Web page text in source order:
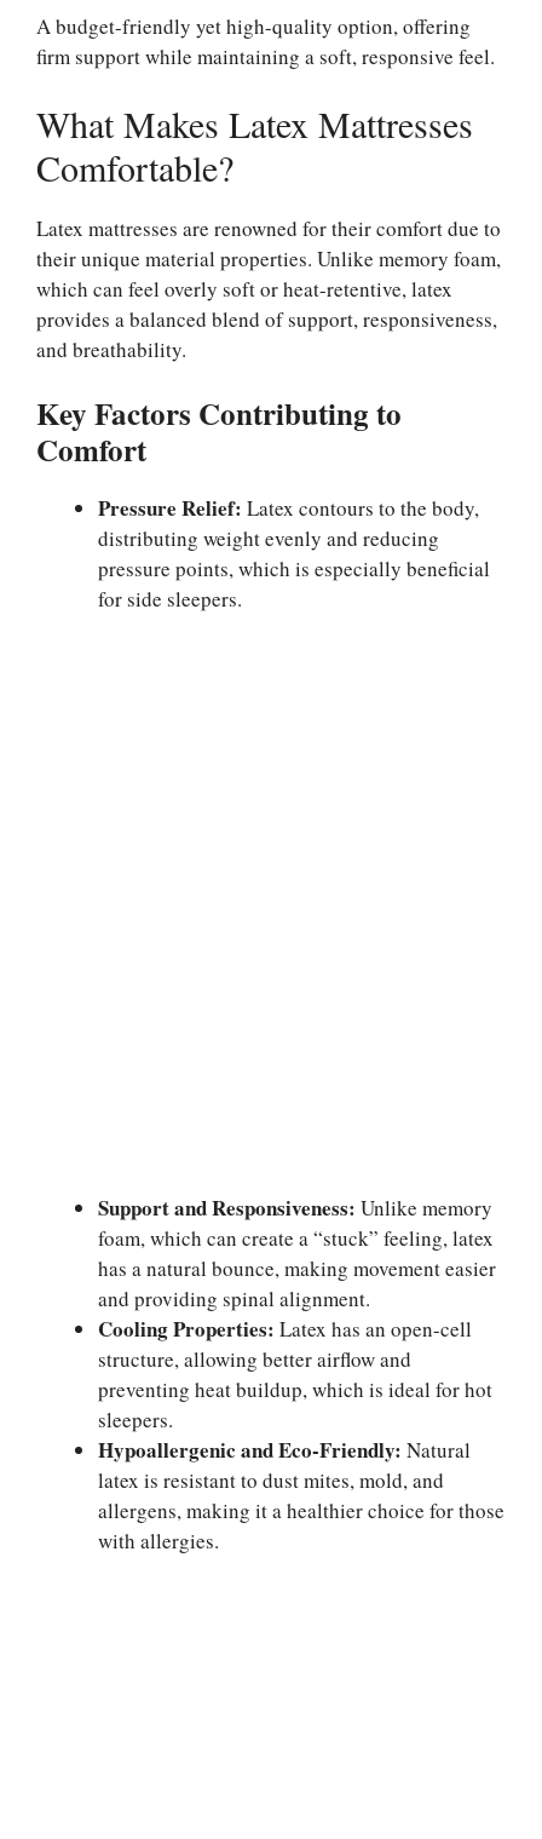
A budget-friendly yet high-quality option, offering
firm support while maintaining a soft, responsive feel.
What Makes Latex Mattresses
Comfortable?
Latex mattresses are renowned for their comfort due to
their unique material properties. Unlike memory foam,
which can feel overly soft or heat-retentive, latex
provides a balanced blend of support, responsiveness,
and breathability.
Key Factors Contributing to
Comfort
Pressure Relief: Latex contours to the body,
distributing weight evenly and reducing
pressure points, which is especially beneficial
for side sleepers.
Support and Responsiveness: Unlike memory
foam, which can create a “stuck” feeling, latex
has a natural bounce, making movement easier
and providing spinal alignment.
Cooling Properties: Latex has an open-cell
structure, allowing better airflow and
preventing heat buildup, which is ideal for hot
sleepers.
Hypoallergenic and Eco-Friendly: Natural
latex is resistant to dust mites, mold, and
allergens, making it a healthier choice for those
with allergies.